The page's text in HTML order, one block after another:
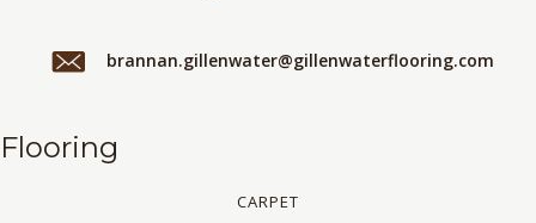
brannan.gillenwater@gillenwaterflooring.com
Flooring
CARPET